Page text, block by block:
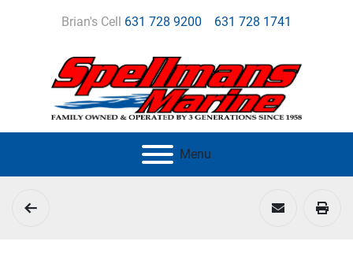
Brian's Cell 631 728 9200 631 728 1741
Menu